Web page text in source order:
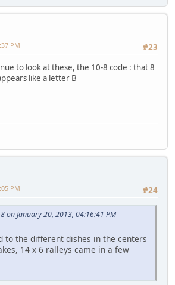
#23
PM
to look at these, the 10-8 code : that 8
like a letter B
#24
PM
on January 20, 2013, 04:16:41 PM
to the different dishes in the centers
14 x 6 ralleys came in a few